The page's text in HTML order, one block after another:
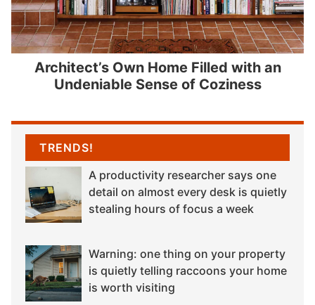
Architect’s Own Home Filled with an
Undeniable Sense of Coziness
TRENDS!
A productivity researcher says one
detail on almost every desk is quietly
stealing hours of focus a week
Warning: one thing on your property
is quietly telling raccoons your home
is worth visiting